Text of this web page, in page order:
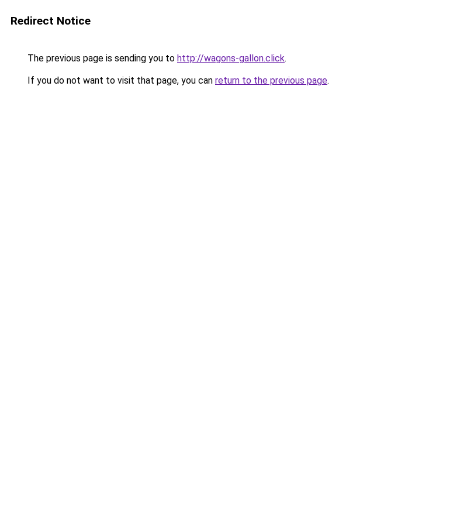
Redirect Notice
The previous page is sending you to http://wagons-gallon.click.
If you do not want to visit that page, you can return to the previous page.